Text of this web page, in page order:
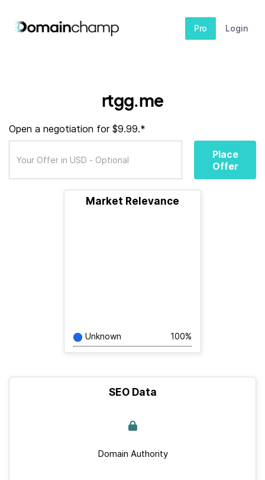
Pro Login
rtgg.me
Open a negotiation for $9.99.*
Place
Offer
Market Relevance
Unknown 100%
SEO Data
Domain Authority